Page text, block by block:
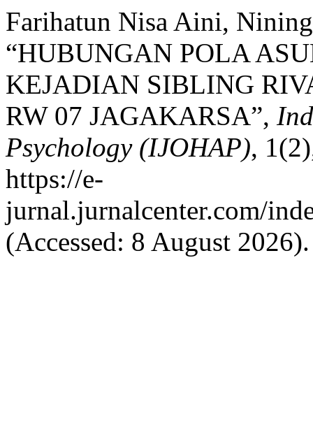
Farihatun Nisa Aini,
“HUBUNGAN POLA
KEJADIAN SIBLING
RW 07 JAGAKARSA”,
Psychology (IJOHAP),
https://e-
jurnal.jurnalcenter.com/
(Accessed: 8 August 2026).